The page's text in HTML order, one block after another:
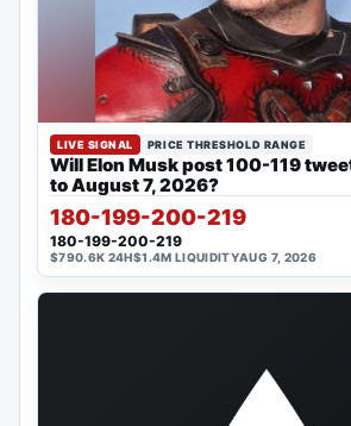
LIVE SIGNAL PRICE THRESHOLD RANGE
Will Elon Musk post 100-119
to August 7, 2026?
180-199-200-219
180-199-200-219
$790.6K 24H$1.4M LIQUIDITYAUG 7, 2026